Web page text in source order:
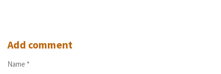
Add comment
Name *